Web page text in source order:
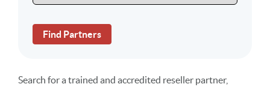
Search for a trained and accredited reseller partner,
Find Partners